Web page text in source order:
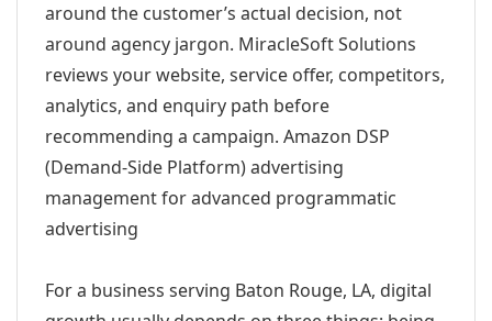
around the customer’s actual decision, not
around agency jargon. MiracleSoft Solutions
reviews your website, service offer, competitors,
analytics, and enquiry path before
recommending a campaign. Amazon DSP
(Demand-Side Platform) advertising
management for advanced programmatic
advertising
For a business serving Baton Rouge, LA, digital